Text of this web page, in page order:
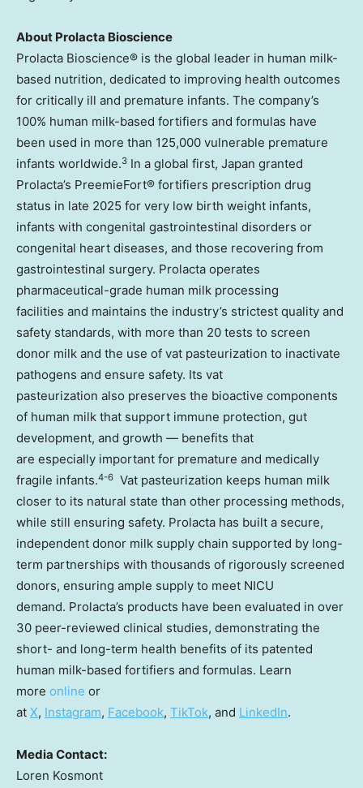
About Prolacta Bioscience
Prolacta Bioscience® is the global leader in human milk-
based nutrition, dedicated to improving health outcomes
for critically ill and premature infants. The company’s
100% human milk-based fortifiers and formulas have
been used in more than 125,000 vulnerable premature
infants worldwide.3 In a global first, Japan granted
Prolacta’s PreemieFort® fortifiers prescription drug
status in late 2025 for very low birth weight infants,
infants with congenital gastrointestinal disorders or
congenital heart diseases, and those recovering from
gastrointestinal surgery. Prolacta operates
pharmaceutical-grade human milk processing
facilities and maintains the industry’s strictest quality and
safety standards, with more than 20 tests to screen
donor milk and the use of vat pasteurization to inactivate
pathogens and ensure safety. Its vat
pasteurization also preserves the bioactive components
of human milk that support immune protection, gut
development, and growth — benefits that
are especially important for premature and medically
fragile infants.4-6 Vat pasteurization keeps human milk
closer to its natural state than other processing methods,
while still ensuring safety. Prolacta has built a secure,
independent donor milk supply chain supported by long-
term partnerships with thousands of rigorously screened
donors, ensuring ample supply to meet NICU
demand. Prolacta’s products have been evaluated in over
30 peer-reviewed clinical studies, demonstrating the
short- and long-term health benefits of its patented
human milk-based fortifiers and formulas. Learn
more online or
at X, Instagram, Facebook, TikTok, and LinkedIn.
Media Contact:
Loren Kosmont